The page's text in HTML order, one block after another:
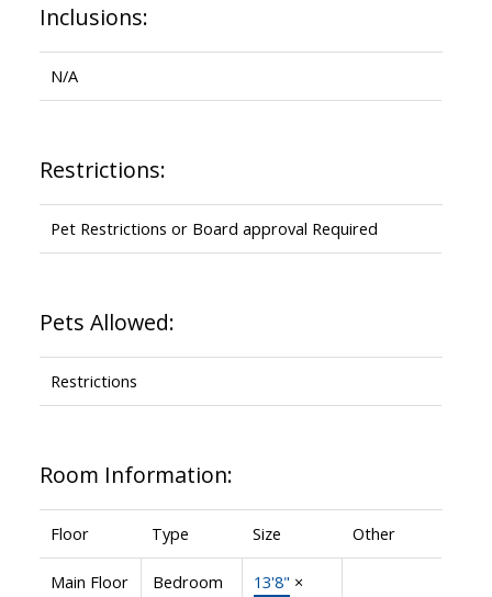
Inclusions:
N/A
Restrictions:
Pet Restrictions or Board approval Required
Pets Allowed:
Restrictions
Room Information:
Floor Type Size Other
Main Floor Bedroom 13'8" ×